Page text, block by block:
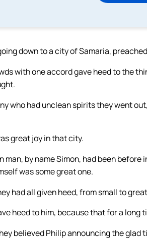
down to a city of Samaria,
with one accord gave heed to the
who had unclean spirits they went
great joy in that city.
man, by name Simon, had been
was some great one.
had all given heed, from small to
heed to him, because that for a long
believed Philip announcing the glad